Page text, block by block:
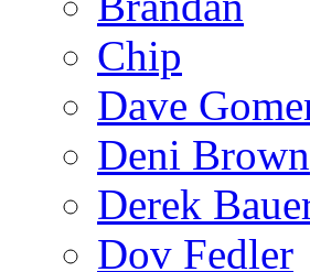
Chip
Dave
Deni Brown
Derek
Dov Fedler